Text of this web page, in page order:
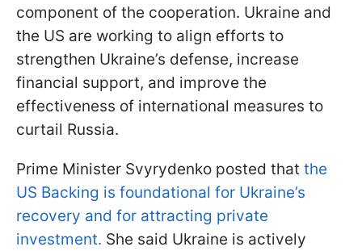
component of the cooperation. Ukraine and
the US are working to align efforts to
strengthen Ukraine’s defense, increase
financial support, and improve the
effectiveness of international measures to
curtail Russia.
Prime Minister Svyrydenko posted that the
US Backing is foundational for Ukraine’s
recovery and for attracting private
investment. She said Ukraine is actively